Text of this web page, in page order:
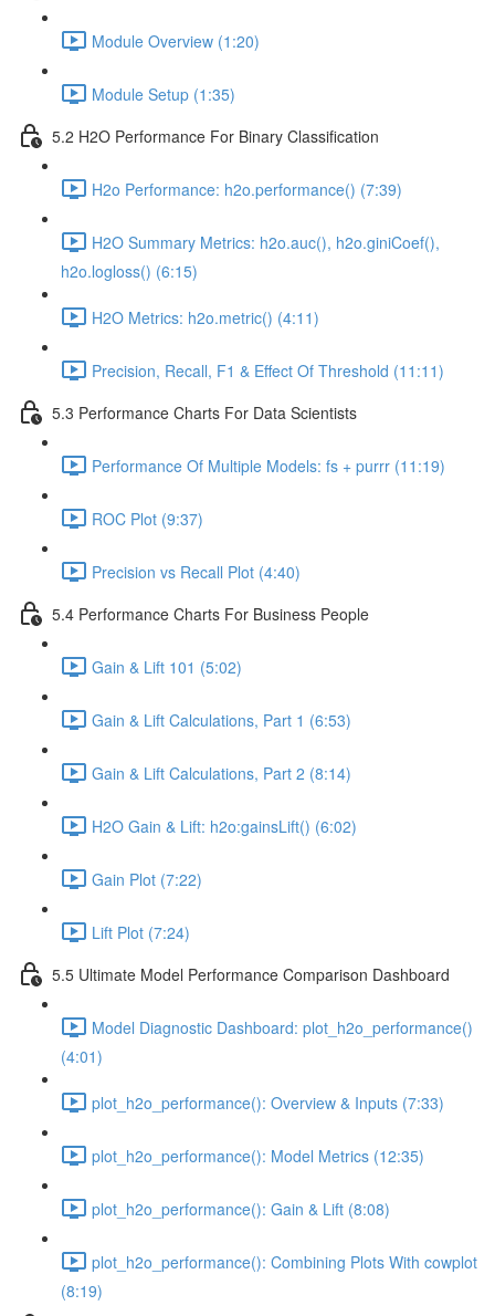
Module Overview (1:20)
Module Setup (1:35)
5.2 H2O Performance For Binary Classification
H2o Performance: h2o.performance() (7:39)
H2O Summary Metrics: h2o.auc(), h2o.giniCoef(),
h2o.logloss() (6:15)
H2O Metrics: h2o.metric() (4:11)
Precision, Recall, F1 & Effect Of Threshold (11:11)
5.3 Performance Charts For Data Scientists
Performance Of Multiple Models: fs + purrr (11:19)
ROC Plot (9:37)
Precision vs Recall Plot (4:40)
5.4 Performance Charts For Business People
Gain & Lift 101 (5:02)
Gain & Lift Calculations, Part 1 (6:53)
Gain & Lift Calculations, Part 2 (8:14)
H2O Gain & Lift: h2o:gainsLift() (6:02)
Gain Plot (7:22)
Lift Plot (7:24)
5.5 Ultimate Model Performance Comparison Dashboard
Model Diagnostic Dashboard: plot_h2o_performance()
(4:01)
plot_h2o_performance(): Overview & Inputs (7:33)
plot_h2o_performance(): Model Metrics (12:35)
plot_h2o_performance(): Gain & Lift (8:08)
plot_h2o_performance(): Combining Plots With cowplot
(8:19)